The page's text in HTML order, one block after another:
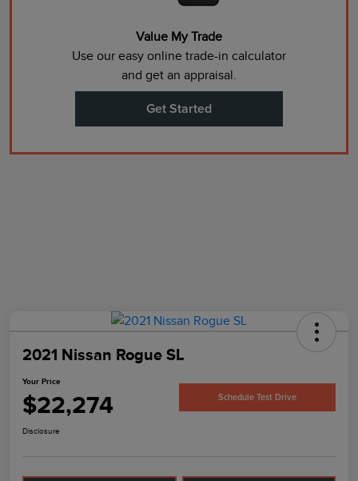
Value My Trade
Use our easy online trade-in calculator
and get an appraisal.
Get Started
2021 Nissan Rogue SL
Your Price
$22,274 Schedule Test Drive
Disclosure